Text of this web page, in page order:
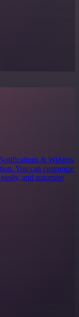
& Widgets
You can customize
and automate